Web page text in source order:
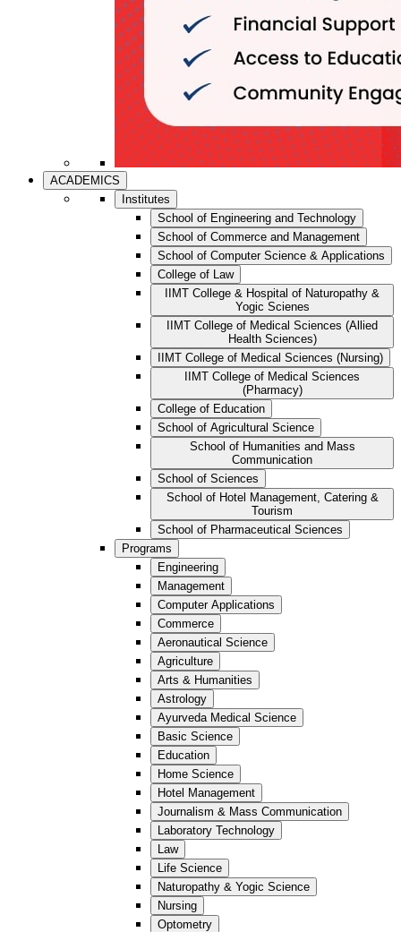
ACADEMICS
Institutes
School of Engineering and Technology
School of Commerce and Management
School of Computer Science & Applications
College of Law
IIMT College & Hospital of Naturopathy &
Yogic Scienes
IIMT College of Medical Sciences (Allied
Health Sciences)
IIMT College of Medical Sciences (Nursing)
IIMT College of Medical Sciences
(Pharmacy)
College of Education
School of Agricultural Science
School of Humanities and Mass
Communication
School of Sciences
School of Hotel Management, Catering &
Tourism
School of Pharmaceutical Sciences
Programs
Engineering
Management
Computer Applications
Commerce
Aeronautical Science
Agriculture
Arts & Humanities
Astrology
Ayurveda Medical Science
Basic Science
Education
Home Science
Hotel Management
Journalism & Mass Communication
Laboratory Technology
Law
Life Science
Naturopathy & Yogic Science
Nursing
Optometry